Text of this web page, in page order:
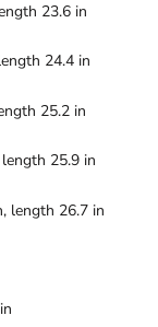
23.6 in
24.4 in
25.2 in
25.9 in
length 26.7 in